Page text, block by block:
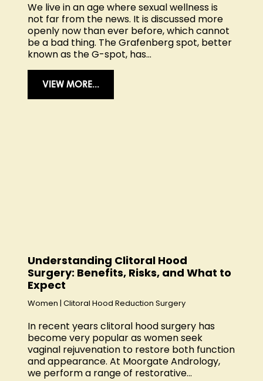
We live in an age where sexual wellness is
not far from the news. It is discussed more
openly now than ever before, which cannot
be a bad thing. The Grafenberg spot, better
known as the G-spot, has...
VIEW MORE...
Understanding Clitoral Hood
Surgery: Benefits, Risks, and What to
Expect
Women | Clitoral Hood Reduction Surgery
In recent yearsclitoral hood surgery has
become very popular as women seek
vaginal rejuvenation to restore both function
and appearance. At Moorgate Andrology,
we perform a range of restorative...